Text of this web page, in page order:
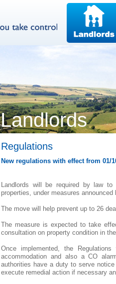
Landlords
Regulations
New regulations with effect from 01/
Landlords will be required by law
properties, under measures
The move will help prevent up to 26
The measure is expected to take
consultation on property condition in
Once implemented, the
accommodation and also a CO
authorities have a duty to serve
execute remedial action if necessary